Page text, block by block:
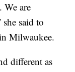
We are
said to
Milwaukee.
different as